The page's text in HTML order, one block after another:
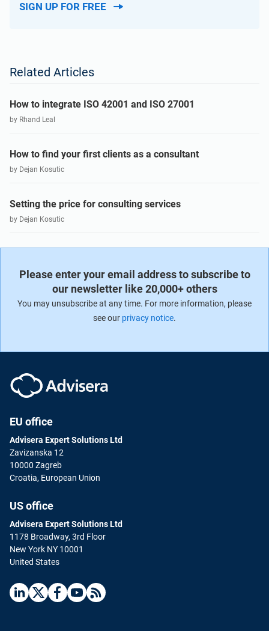
SIGN UP FOR FREE
Related Articles
How to integrate ISO 42001 and ISO 27001
by Rhand Leal
How to find your first clients as a consultant
by Dejan Kosutic
Setting the price for consulting services
by Dejan Kosutic
Please enter your email address to subscribe to
our newsletter like 20,000+ others
You may unsubscribe at any time. For more information, please
see our privacy notice.
EU office
Advisera Expert Solutions Ltd
Zavizanska 12
10000 Zagreb
Croatia, European Union
US office
Advisera Expert Solutions Ltd
1178 Broadway, 3rd Floor
New York NY 10001
United States